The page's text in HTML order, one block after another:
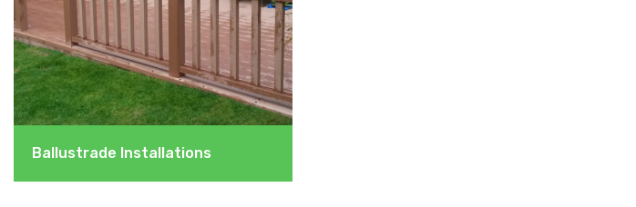
Ballustrade Installations